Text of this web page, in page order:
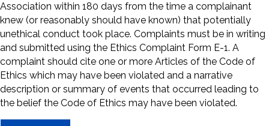
Association within 180 days from the time a complainant
knew (or reasonably should have known) that potentially
unethical conduct took place. Complaints must be in writing
and submitted using the Ethics Complaint Form E-1. A
complaint should cite one or more Articles of the Code of
Ethics which may have been violated and a narrative
description or summary of events that occurred leading to
the belief the Code of Ethics may have been violated.